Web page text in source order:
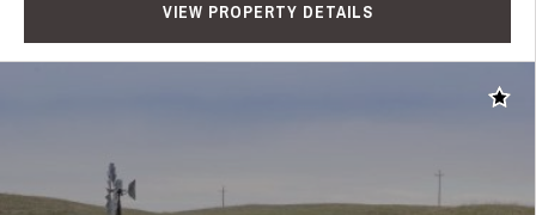
VIEW PROPERTY DETAILS
Add